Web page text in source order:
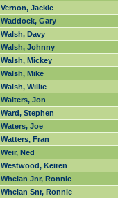
Vernon, Jackie
Waddock, Gary
Walsh, Davy
Walsh, Johnny
Walsh, Mickey
Walsh, Mike
Walsh, Willie
Walters, Jon
Ward, Stephen
Waters, Joe
Watters, Fran
Weir, Ned
Westwood, Keiren
Whelan Jnr, Ronnie
Whelan Snr, Ronnie